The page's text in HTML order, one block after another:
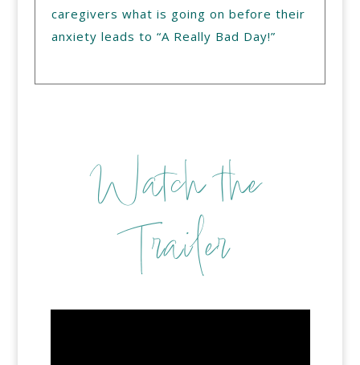
caregivers what is going on before their
anxiety leads to “A Really Bad Day!”
Watch the
Trailer